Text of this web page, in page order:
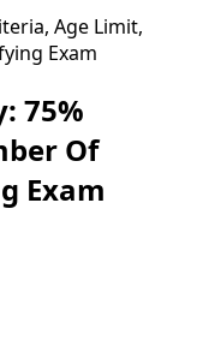
Age Limit,
Exam
75%
Of
Exam